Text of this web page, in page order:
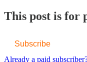
This post is for
Subscribe
Already a paid